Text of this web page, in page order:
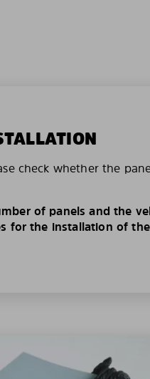
check whether the
of panels and the
for the installation of